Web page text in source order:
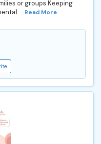
or groups Keeping
... Read More